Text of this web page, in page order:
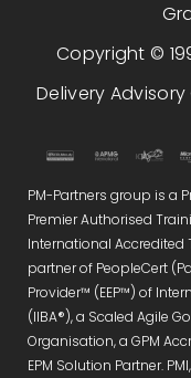
PM-Partners group is a
Premier Authorised
International Accredited
partner of PeopleCert
Provider™ (EEP™) of
(IIBA®), a Scaled Agile
Organisation, a GPM
EPM Solution Partner.
Copyright ©
Delivery